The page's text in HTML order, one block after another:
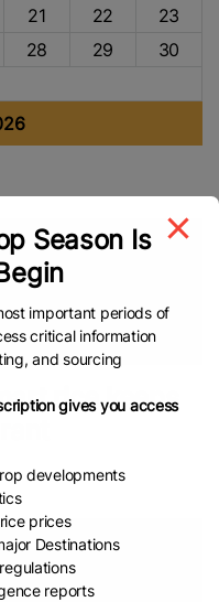
21 22
23
28 29
30
Institute (IRRI)
Rice Farming
Food
Global Rice News
rice keeps
Season Is
important periods of
critical information
and sourcing
gives you access
developments
prices
Destinations
reports